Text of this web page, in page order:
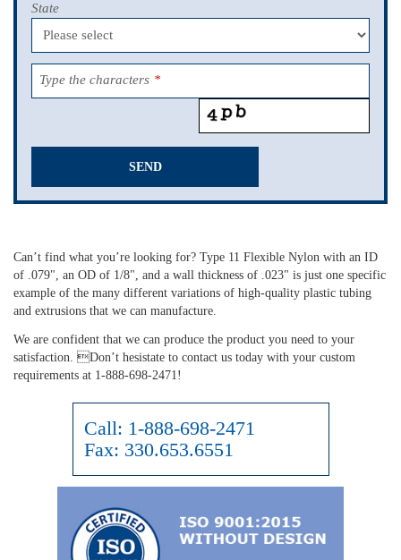
State
Type the characters *
SEND
be
left
blank
Can’t find what you’re looking for? Type 11 Flexible Nylon with an ID
of .079", an OD of 1/8", and a wall thickness of .023" is just one specific
example of the many different variations of high-quality plastic tubing
and extrusions that we can manufacture.
We are confident that we can produce the product you need to your
satisfaction. Don’t hesistate to contact us today with your custom
requirements at 1-888-698-2471!
Call: 1-888-698-2471
Fax: 330.653.6551